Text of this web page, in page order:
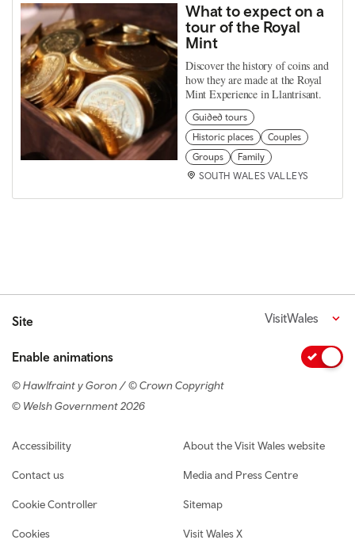
What to expect on a
tour of the Royal
Mint
Discover the history of coins and
how they are made at the Royal
Mint Experience in Llantrisant.
Guided tours
Historic places
Couples
Groups
Family
SOUTH WALES VALLEYS
Site VisitWales
Enable animations
© Hawlfraint y Goron / © Crown Copyright
© Welsh Government 2026
Footer navigation
Accessibility
Contact us
Cookie Controller
Cookies
About the Visit Wales website
Media and Press Centre
Sitemap
Visit Wales X